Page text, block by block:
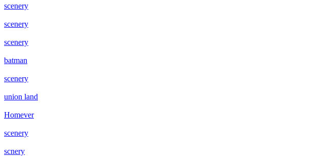
scenery
scenery
scenery
batman
scenery
union land
Homever
scenery
scnery